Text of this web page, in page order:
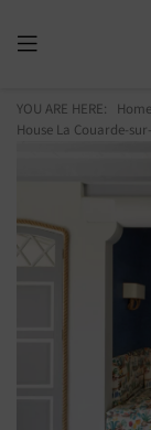
YOU ARE HERE:
House La Couarde-